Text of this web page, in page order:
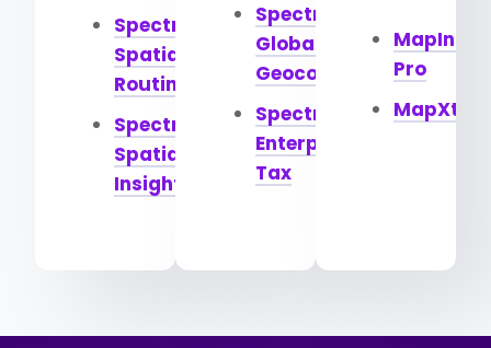
Spectrum
Spatial
Routing
Spectrum
Spatial
Insights
Spectrum
Global
Geocoding
Spectrum
Enterprise
Tax
MapInfo
Pro